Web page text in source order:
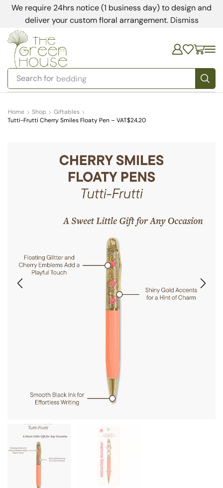
We require 24hrs notice (1 business day) to design and
deliver your custom floral arrangement. Dismiss
Search for bedding
Home Shop
Giftables
Tutti-Frutti Cherry Smiles Floaty Pen – VAT$24.20